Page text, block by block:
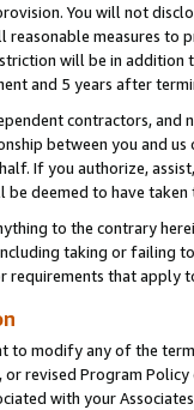
You will not
reasonable measures to
will be in
and 5 years after
contractors,
between you and
If you authorize,
be deemed to have
to the contrary
taking or failing
requirements that apply
to modify any of the
or revised Program
with your